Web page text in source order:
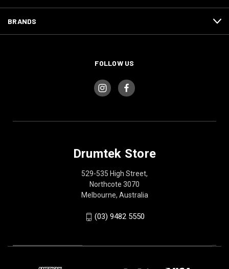
BRANDS
FOLLOW US
Drumtek Store
529-535 High Street,
Northcote 3070
Melbourne, Australia
(03) 9482 5550